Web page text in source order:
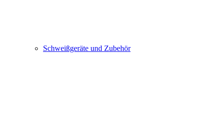
Schweißgeräte und Zubehör